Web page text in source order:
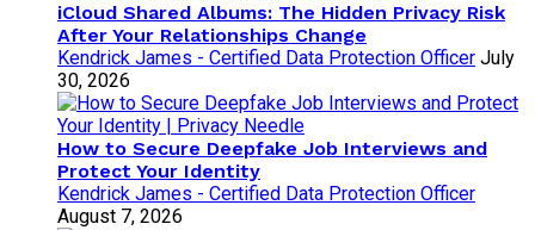
iCloud Shared Albums: The Hidden Privacy Risk
After Your Relationships Change
Kendrick James - Certified Data Protection Officer July
30, 2026
How to Secure Deepfake Job Interviews and
Protect Your Identity
Kendrick James - Certified Data Protection Officer
August 7, 2026